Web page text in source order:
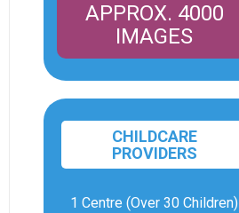
APPROX. 4000
IMAGES
CHILDCARE
PROVIDERS
1 Centre (Over 30 Children)